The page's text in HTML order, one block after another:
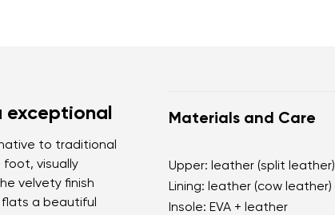
to traditional
foot, visually
velvety finish
a beautiful
Materials and Care
Upper: leather (split leather)
Lining: leather (cow leather)
Insole: EVA + leather